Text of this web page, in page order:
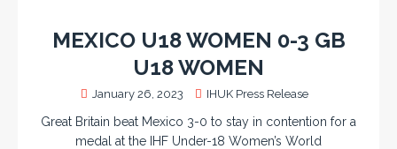
MEXICO U18 WOMEN 0-3 GB
U18 WOMEN
January 26, 2023 IHUK Press Release
Great Britain beat Mexico 3-0 to stay in contention for a
medal at the IHF Under-18 Women’s World